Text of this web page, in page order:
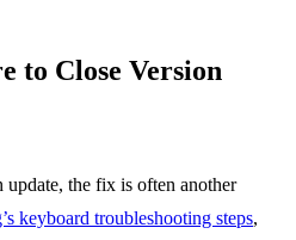
to Close Version
update, the fix is often another
keyboard troubleshooting steps,